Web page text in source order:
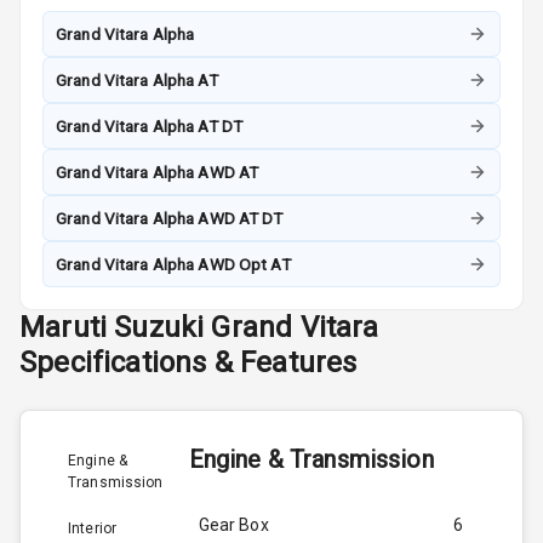
Grand Vitara Alpha
Grand Vitara Alpha AT
Grand Vitara Alpha AT DT
Grand Vitara Alpha AWD AT
Grand Vitara Alpha AWD AT DT
Grand Vitara Alpha AWD Opt AT
Maruti Suzuki Grand Vitara
Specifications & Features
Engine &
Transmission
Interior
Engine & Transmission
Gear Box 6